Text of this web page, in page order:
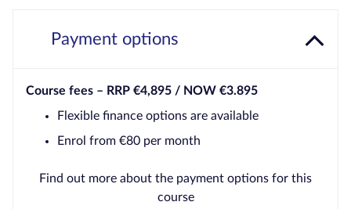
Payment options
Course fees – RRP €4,895 / NOW €3.895
Flexible finance options are available
Enrol from €80 per month
Find out more about the payment options for this
course